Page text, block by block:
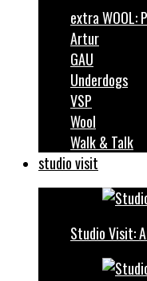
extra WOOL:
Artur
GAU
Underdogs
VSP
Wool
Walk & Talk
studio visit
Studio Visit: